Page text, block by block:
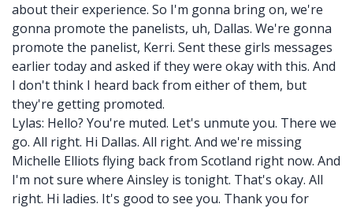
about their experience. So I'm gonna bring on, we're
gonna promote the panelists, uh, Dallas. We're gonna
promote the panelist, Kerri. Sent these girls messages
earlier today and asked if they were okay with this. And
I don't think I heard back from either of them, but
they're getting promoted.
Lylas: Hello? You're muted. Let's unmute you. There we
go. All right. Hi Dallas. All right. And we're missing
Michelle Elliots flying back from Scotland right now. And
I'm not sure where Ainsley is tonight. That's okay. All
right. Hi ladies. It's good to see you. Thank you for